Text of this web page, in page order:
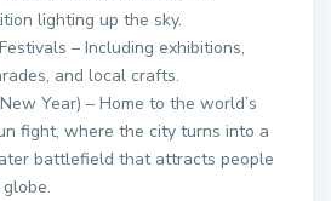
lighting up the sky.
– Including exhibitions,
and local crafts.
Year) – Home to the world’s
fight, where the city turns into a
battlefield that attracts people